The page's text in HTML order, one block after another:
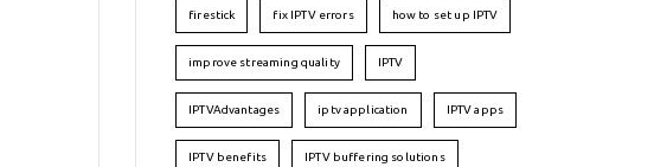
firestick fix IPTV errors how to set up IPTV
improve streaming quality IPTV
IPTVAdvantages iptv application IPTV apps
IPTV benefits IPTV buffering solutions